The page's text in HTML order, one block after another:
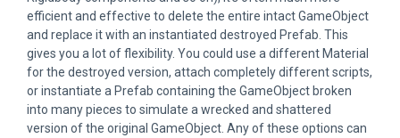
efficient and effective to delete the entire intact GameObject
and replace it with an instantiated destroyed Prefab. This
gives you a lot of flexibility. You could use a different Material
for the destroyed version, attach completely different scripts,
or instantiate a Prefab containing the GameObject broken
into many pieces to simulate a wrecked and shattered
version of the original GameObject. Any of these options can